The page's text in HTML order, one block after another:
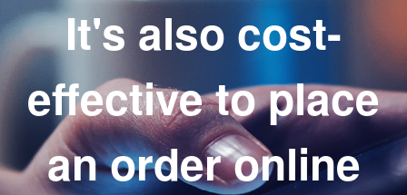
It's also cost-
effective to place
an order online